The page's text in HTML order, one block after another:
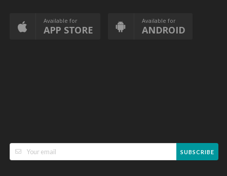
Available for
APP STORE
Available for
ANDROID
SUBSCRIBE